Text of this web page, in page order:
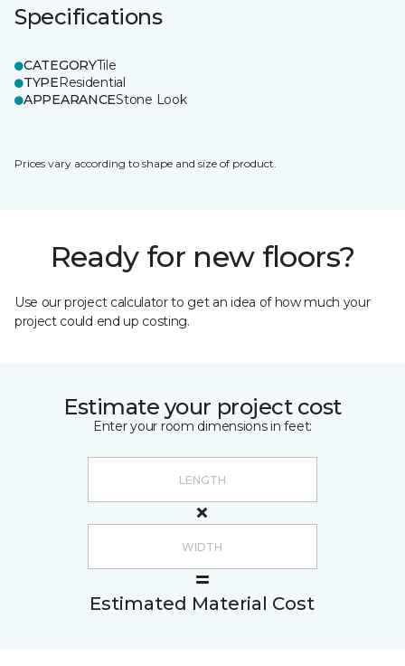
Specifications
CATEGORYTile
TYPEResidential
APPEARANCEStone Look
Prices vary according to shape and size of product.
Ready for new floors?
Use our project calculator to get an idea of how much your
project could end up costing.
Estimate your project cost
Enter your room dimensions in feet:
Estimated Material Cost